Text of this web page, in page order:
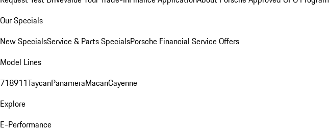
Our Specials
New SpecialsService & Parts SpecialsPorsche Financial Service Offers
Model Lines
718911TaycanPanameraMacanCayenne
Explore
E-Performance